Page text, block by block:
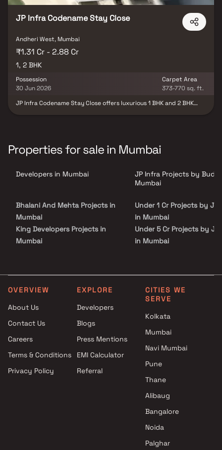
JP Infra Codename Stay Close
Andheri West, Mumbai
₹1.31 Cr - 2.88 Cr
1, 2 BHK
Possession
30 Jun 2026
Carpet Area
373-770 sq. ft.
JP Infra Codename Stay Close offers luxurious 1 BHK and 2 BHK
Azad Nagar, Sahayog Society, and Munshi Nagar. Anticipated
possession is set for 2026. Experience upscale living in the heart
Properties for sale in Mumbai
Developers in Mumbai
Bhalani And Mehta Projects in
Mumbai
King Developers Projects in
Mumbai
AMO Group Projects in Mumbai
Quba Group Projects in
K N Pokar Constructions
Projects in Mumbai
Amann Infra development
Nasar Associates Projects in
Mumbai
JP Infra Projects by
Mumbai
Under 1 Cr Projects by JP
in Mumbai
Under 5 Cr Projects by JP
in Mumbai
Under 25 Cr Projects by
Infra in Mumbai
OVERVIEW
About Us
Contact Us
Careers
Terms & Conditions
Privacy Policy
EXPLORE
Developers
Blogs
Press Mentions
EMI Calculator
Referral
CITIES WE
SERVE
Kolkata
Mumbai
Navi Mumbai
Pune
Thane
Alibaug
Bangalore
Noida
Palghar